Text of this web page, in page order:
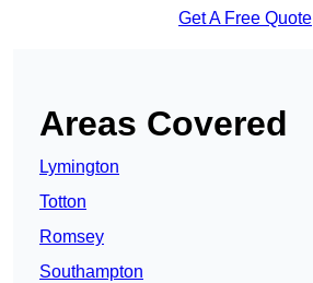
Get A Free Quote
Areas Covered
Lymington
Totton
Romsey
Southampton